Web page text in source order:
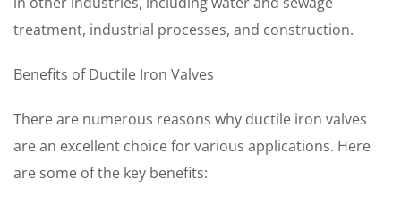
treatment, industrial processes, and construction.
Benefits of Ductile Iron Valves
There are numerous reasons why ductile iron valves
are an excellent choice for various applications. Here
are some of the key benefits: